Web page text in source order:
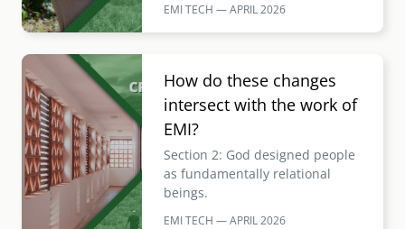
EMI TECH — APRIL2026
Image
How do these changes
intersect with the work of
EMI?
Section 2: God designed people
as fundamentally relational
beings.
EMI TECH — APRIL2026